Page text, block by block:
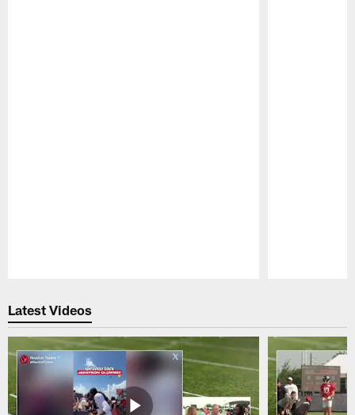
Latest Videos